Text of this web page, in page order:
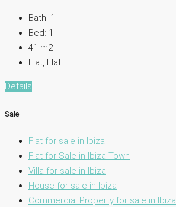
Bath: 1
Bed: 1
41 m2
Flat, Flat
Details
Sale
Flat for sale in Ibiza
Flat for Sale in Ibiza Town
Villa for sale in Ibiza
House for sale in Ibiza
Commercial Property for sale in Ibiza